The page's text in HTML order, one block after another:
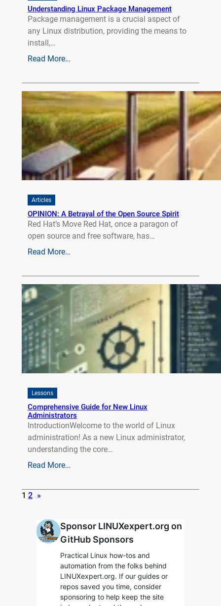
Understanding Linux Package Management
Package management is a crucial aspect of
any Linux distribution, providing the means to
install,…
Read More…
Articles
OPINION: A Betrayal of the Open Source Spirit
Red Hat’s Move Red Hat, once a paragon of
open source and free software, has…
Read More…
Lessons
Comprehensive Guide for New Linux
Administrators
IntroductionWelcome to the world of Linux
administration! As a new Linux administrator,
understanding the core…
Read More…
1 2 »